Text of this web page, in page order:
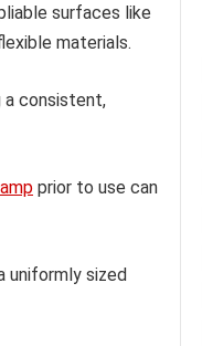
surfaces like
materials.
a consistent,
prior to use can
uniformly sized